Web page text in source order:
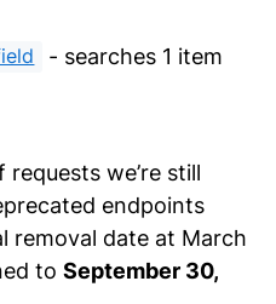
- searches 1 item
we’re still
endpoints
removal date at March
to September 30,